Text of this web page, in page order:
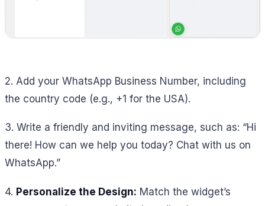
2. Add your WhatsApp Business Number, including
the country code (e.g., +1 for the USA).
3. Write a friendly and inviting message, such as: “Hi
there! How can we help you today? Chat with us on
WhatsApp.”
4. Personalize the Design: Match the widget’s